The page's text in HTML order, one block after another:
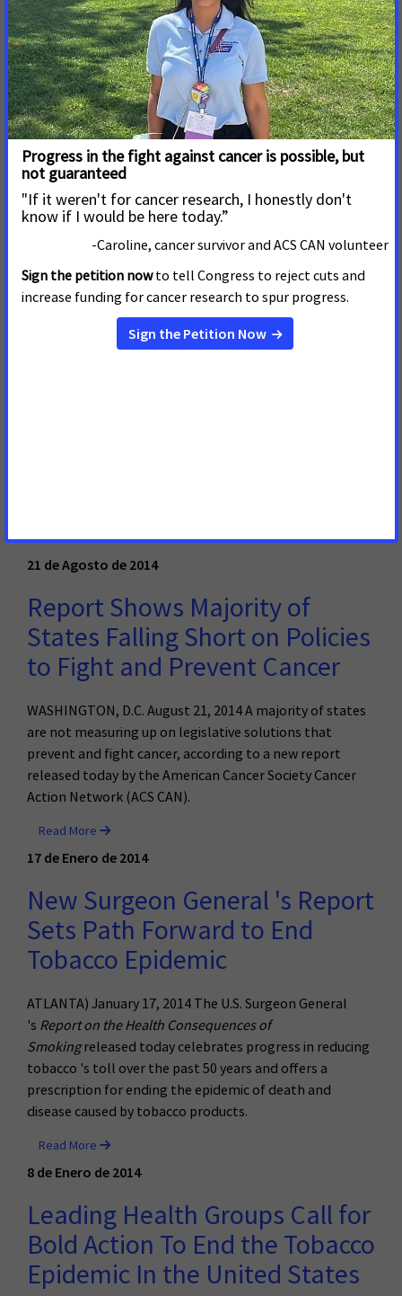
Passage of Smoke-free
Ordinance
WASHINGTON, D.C. January 22, 2015 The New Orleans
City Council 's unanimous vote to pass a comprehensive,
citywide smoke-free ordinance covering all workplaces
and public spaces is a significant victory in the fight
against cancer.
Read More
22 de Octubre de 2014
Reynolds to Protect
Employees From Its Own
Products
Read More
21 de Agosto de 2014
Report Shows Majority of
States Falling Short on Policies
to Fight and Prevent Cancer
WASHINGTON, D.C. August 21, 2014 A majority of states
are not measuring up on legislative solutions that
prevent and fight cancer, according to a new report
released today by the American Cancer Society Cancer
Action Network (ACS CAN).
Read More
17 de Enero de 2014
New Surgeon General 's Report
Sets Path Forward to End
Tobacco Epidemic
ATLANTA) January 17, 2014 The U.S. Surgeon General
's Report on the Health Consequences of
Smokingreleased today celebrates progress in reducing
tobacco 's toll over the past 50 years and offers a
prescription for ending the epidemic of death and
disease caused by tobacco products.
Read More
8 de Enero de 2014
Leading Health Groups Call for
Bold Action To End the Tobacco
Epidemic In the United States